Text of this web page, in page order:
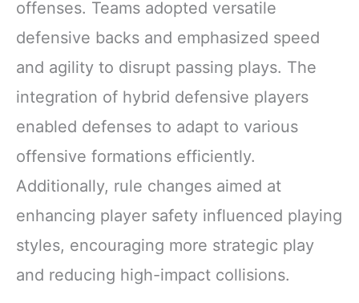
Bottles Carriers
offenses. Teams adopted versatile
defensive backs and emphasized speed
and agility to disrupt passing plays. The
integration of hybrid defensive players
enabled defenses to adapt to various
offensive formations efficiently.
Additionally, rule changes aimed at
enhancing player safety influenced playing
styles, encouraging more strategic play
and reducing high-impact collisions.